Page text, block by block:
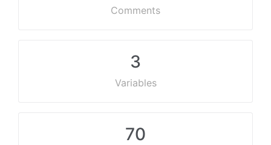
Comments
3
Variables
70